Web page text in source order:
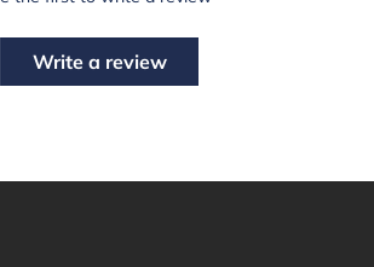
Write a review